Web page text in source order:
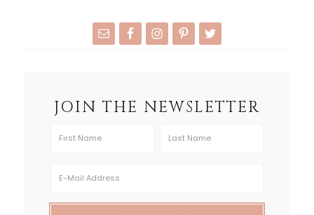
JOIN THE NEWSLETTER